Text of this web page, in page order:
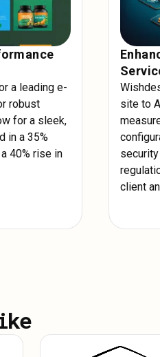
a leading e-
robust
for a sleek,
in a 35%
40% rise in
site to
client
(CDNs) and caching
security features.
groups and firewalls to